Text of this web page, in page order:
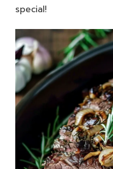
special!